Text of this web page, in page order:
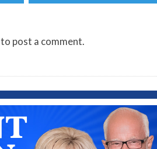
to post a comment.